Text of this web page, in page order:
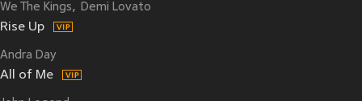
We The Kings Demi Lovato
Rise Up
Andra Day
All of Me